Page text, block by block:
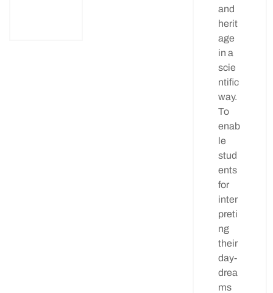
and
herit
age
in a
scie
ntific
way.
To
enab
le
stud
ents
for
inter
preti
ng
their
day-
drea
ms